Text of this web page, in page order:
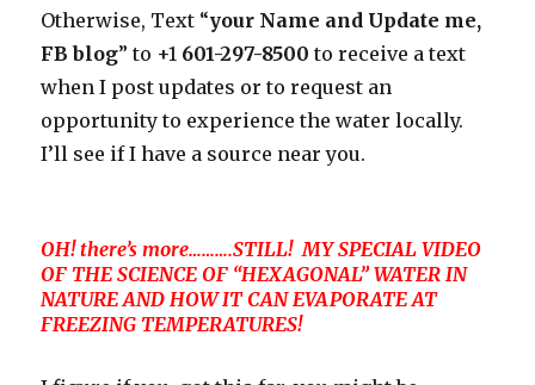
Otherwise, Text “your Name and Update me,
FB blog” to +1 601-297-8500 to receive a text
when I post updates or to request an
opportunity to experience the water locally.
I’ll see if I have a source near you.
OH! there’s more……….STILL! MY SPECIAL VIDEO
OF THE SCIENCE OF “HEXAGONAL” WATER IN
NATURE AND HOW IT CAN EVAPORATE AT
FREEZING TEMPERATURES!